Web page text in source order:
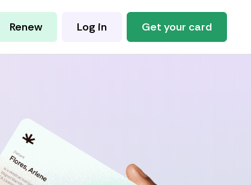
Renew Log in Get your card